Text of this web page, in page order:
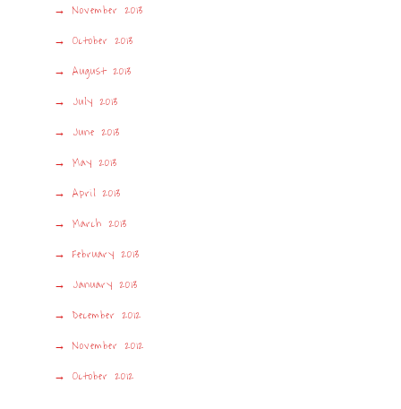
November 2013
October 2013
August 2013
July 2013
June 2013
May 2013
April 2013
March 2013
February 2013
January 2013
December 2012
November 2012
October 2012